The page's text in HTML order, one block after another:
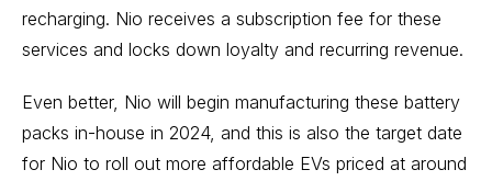
recharging. Nio receives a subscription fee for these
services and locks down loyalty and recurring revenue.
Even better, Nio will begin manufacturing these battery
packs in-house in 2024, and this is also the target date
for Nio to roll out more affordable EVs priced at around